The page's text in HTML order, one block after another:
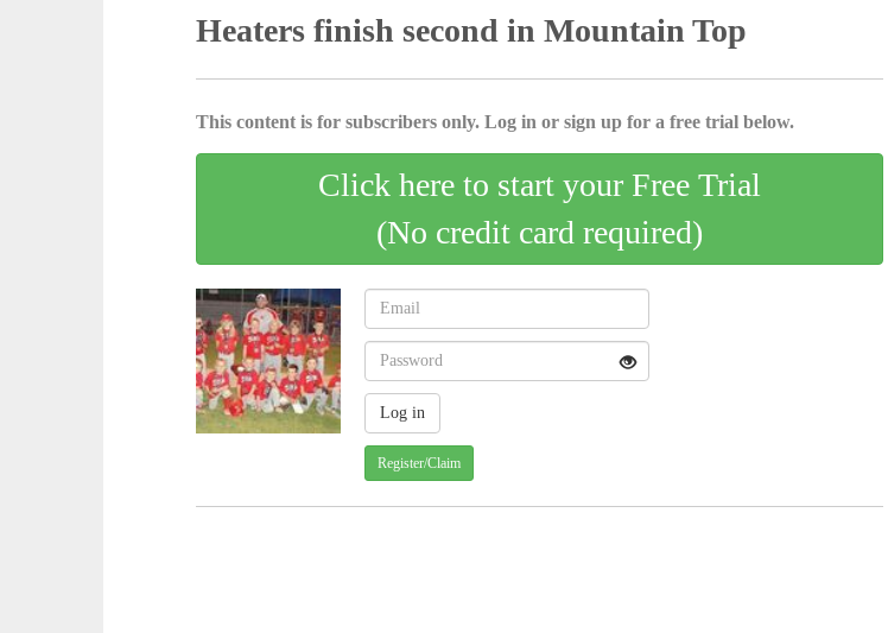
Heaters finish second in Mountain Top
This content is for subscribers only. Log in or sign up for a free trial below.
Click here to start your Free Trial
(No credit card required)
Register/Claim